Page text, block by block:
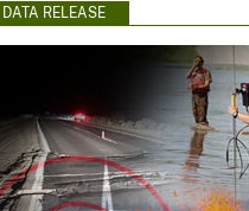
DATA RELEASE